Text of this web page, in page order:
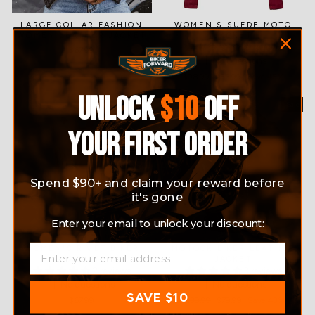
LARGE COLLAR FASHION
WOMEN LEATHER JACKET
$67.99
WOMEN'S SUEDE MOTO
2 reviews
No questions
Regular
$98.99
Sale
price
$53.99
JACKET
2 reviews
No questions
MOTOCK BIKER LEATHER
3 reviews
No questions
Regular
price
$139.99
price
UNLOCK$10OFF
YOUR FIRST ORDER
Spend $90+ and claim your reward before
it's gone
Enter your email to unlock your discount:
SAVE $10